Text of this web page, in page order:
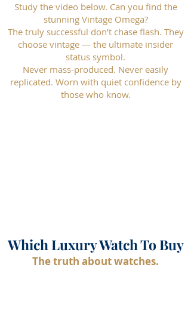
Study the video below. Can you find the
stunning Vintage Omega?
The truly successful don’t chase flash. They
choose vintage — the ultimate insider
status symbol.
Never mass-produced. Never easily
replicated. Worn with quiet confidence by
those who know.
Which Luxury Watch To Buy
The truth about watches.